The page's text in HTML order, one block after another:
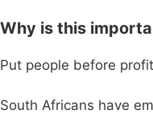
Why is this
Put people before profit
South Africans have